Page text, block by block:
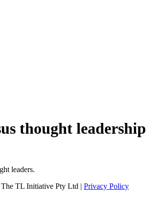
thought leadership
leaders.
TL Initiative Pty Ltd | Privacy Policy